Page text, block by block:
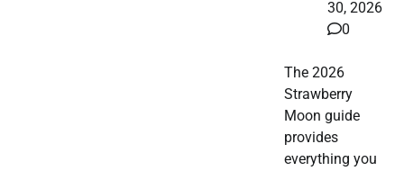
30, 2026
0
The 2026
Strawberry
Moon guide
provides
everything you